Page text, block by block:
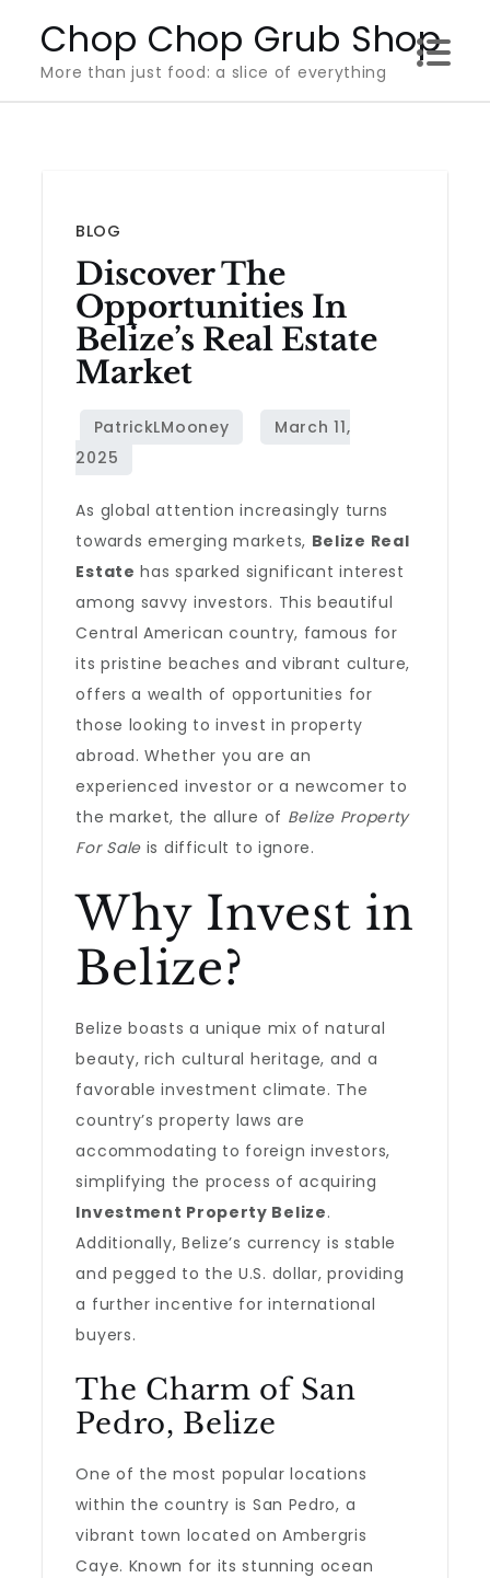
content
Chop Chop Grub Shop
More than just food: a slice of everything
BLOG
Discover The
Opportunities In
Belize’s Real Estate
Market
As global attention increasingly turns
towards emerging markets, Belize Real
Estate has sparked significant interest
among savvy investors. This beautiful
Central American country, famous for
its pristine beaches and vibrant culture,
offers a wealth of opportunities for
those looking to invest in property
abroad. Whether you are an
experienced investor or a newcomer to
the market, the allure of Belize Property
For Sale is difficult to ignore.
Why Invest in
Belize?
Belize boasts a unique mix of natural
beauty, rich cultural heritage, and a
favorable investment climate. The
country’s property laws are
accommodating to foreign investors,
simplifying the process of acquiring
Investment Property Belize.
Additionally, Belize’s currency is stable
and pegged to the U.S. dollar, providing
a further incentive for international
buyers.
The Charm of San
Pedro, Belize
One of the most popular locations
within the country is San Pedro, a
vibrant town located on Ambergris
Caye. Known for its stunning ocean